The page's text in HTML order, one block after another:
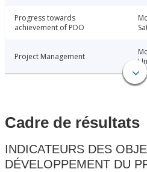
Progress towards
achievement of PDO
Project Management
Cadre de résultats
INDICATEURS DES
DÉVELOPPEMENT DU